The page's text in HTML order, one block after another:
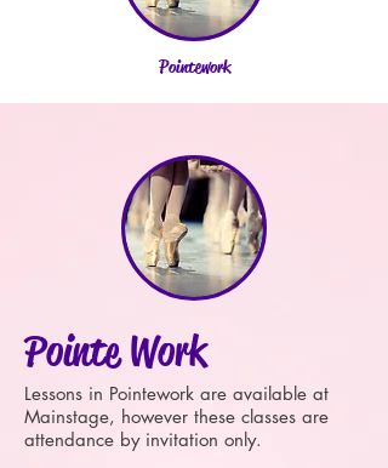
Pointework
Pointe Work
Lessons in Pointework are available at
Mainstage, however these classes are
attendance by invitation only.